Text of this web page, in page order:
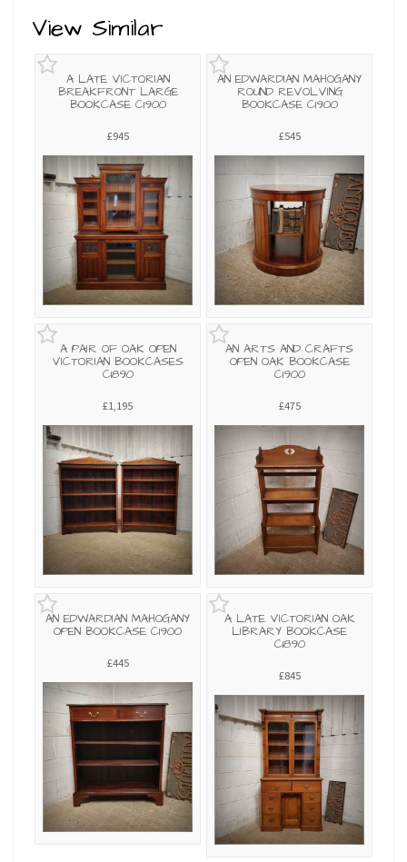
View Similar
A LATE VICTORIAN
BREAKFRONT LARGE
BOOKCASE C1900
£945
AN EDWARDIAN MAHOGANY
ROUND REVOLVING
BOOKCASE C1900
£545
A PAIR OF OAK OPEN
VICTORIAN BOOKCASES
C1890
£1,195
AN ARTS AND CRAFTS
OPEN OAK BOOKCASE
C1900
£475
AN EDWARDIAN MAHOGANY
OPEN BOOKCASE C1900
£445
A LATE VICTORIAN OAK
LIBRARY BOOKCASE
C1890
£845